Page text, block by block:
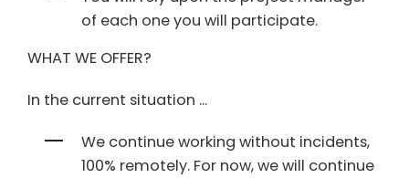
of each one you will participate.
WHAT WE OFFER?
In the current situation ...
We continue working without incidents,
100% remotely. For now, we will continue